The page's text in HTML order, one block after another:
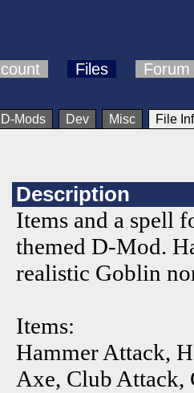
Files Forum
D-Mods Dev Misc File
Description
Items and a spell
themed D-Mod.
realistic Goblin
Items:
Hammer Attack,
Axe, Club Attack,